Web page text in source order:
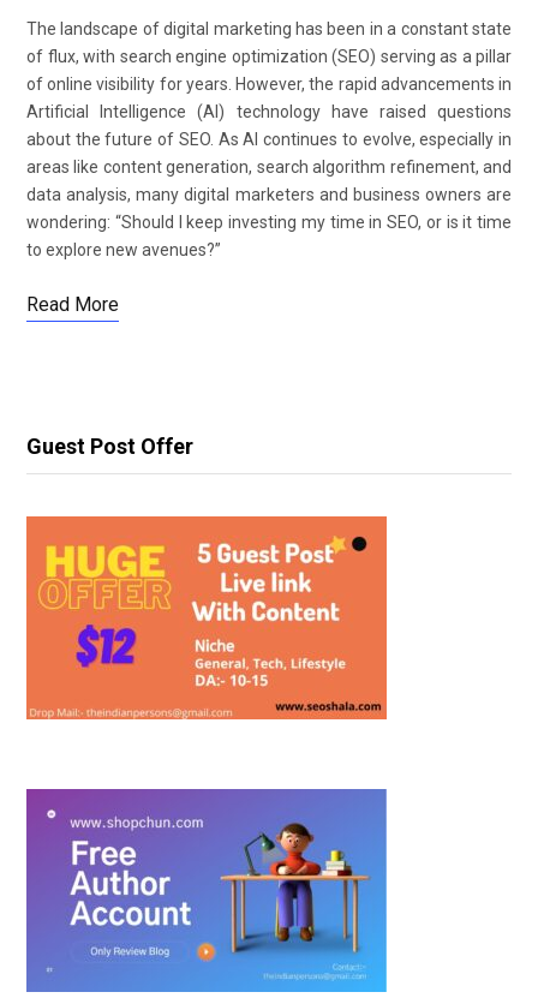
The landscape of digital marketing has been in a constant state
of flux, with search engine optimization (SEO) serving as a pillar
of online visibility for years. However, the rapid advancements in
Artificial Intelligence (AI) technology have raised questions
about the future of SEO. As AI continues to evolve, especially in
areas like content generation, search algorithm refinement, and
data analysis, many digital marketers and business owners are
wondering: “Should I keep investing my time in SEO, or is it time
to explore new avenues?”
Read More
Guest Post Offer